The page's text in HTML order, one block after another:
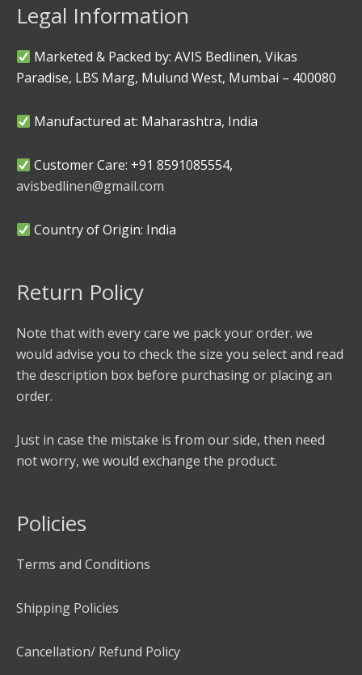
Legal Information
Marketed & Packed by: AVIS Bedlinen, Vikas
Paradise, LBS Marg, Mulund West, Mumbai – 400080
Manufactured at: Maharashtra, India
Customer Care: +91 8591085554,
avisbedlinen@gmail.com
Country of Origin: India
Return Policy
Note that with every care we pack your order. we
would advise you to check the size you select and read
the description box before purchasing or placing an
order.
Just in case the mistake is from our side, then need
not worry, we would exchange the product.
Policies
Terms and Conditions
Shipping Policies
Cancellation/ Refund Policy